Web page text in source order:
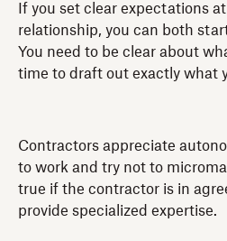
If you set clear expectations
relationship, you can both
You need to be clear about
time to draft out exactly what
Contractors appreciate
to work and try not to
true if the contractor is in
provide specialized expertise.